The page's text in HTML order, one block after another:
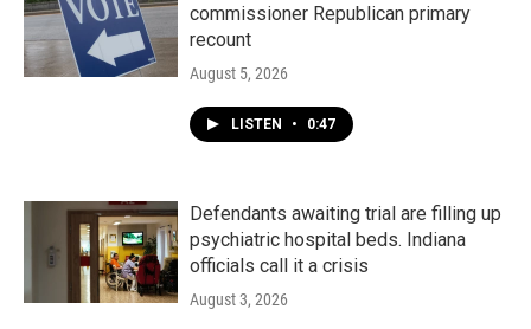
commissioner Republican primary
recount
August 5, 2026
LISTEN • 0:47
Defendants awaiting trial are filling up
psychiatric hospital beds. Indiana
officials call it a crisis
August 3, 2026